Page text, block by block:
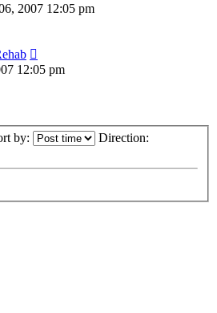
2007 12:05 pm
12:05 pm
by: Direction: